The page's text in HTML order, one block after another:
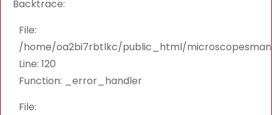
Backtrace:
File:
/home/oa2bi7rbtlkc/public_html/
Line: 120
Function: _error_handler
File: